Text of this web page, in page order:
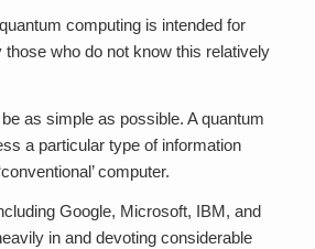
computing is intended for
who do not know this relatively
as simple as possible. A quantum
a particular type of information
computer.
Google, Microsoft, IBM, and
in and devoting considerable